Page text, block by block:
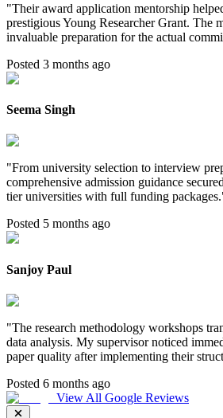
"Their award application mentorship
prestigious Young Researcher Grant. The
invaluable preparation for the actual
Posted 3 months ago
Seema Singh
"From university selection to interview
comprehensive admission guidance
tier universities with full funding packages.
Posted 5 months ago
Sanjoy Paul
"The research methodology workshops
data analysis. My supervisor noticed
paper quality after implementing their
Posted 6 months ago
View All Google Reviews